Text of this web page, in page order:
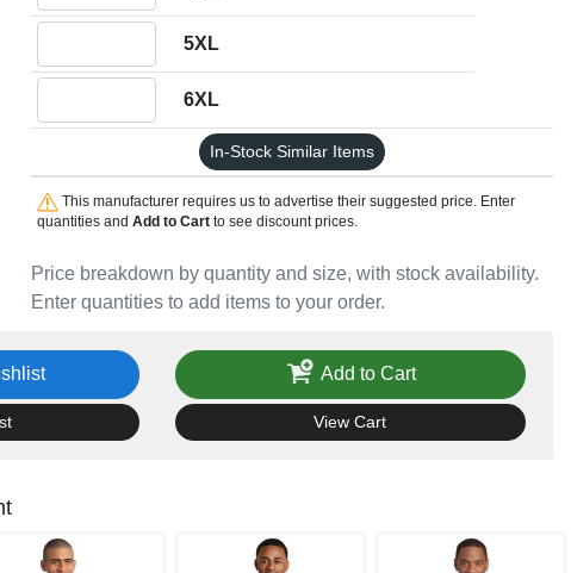
Price breakdown by quantity and size, with stock availability.
Enter quantities to add items to your order.
5XL
6XL
In-Stock Similar Items
This manufacturer requires us to advertise their suggested price. Enter
quantities and Add to Cartto see discount prices.
Add to Cart
View Cart